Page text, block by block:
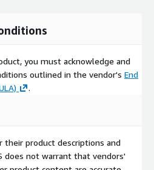
you must acknowledge and
outlined in the vendor's End
.
their product descriptions and
does not warrant that vendors'